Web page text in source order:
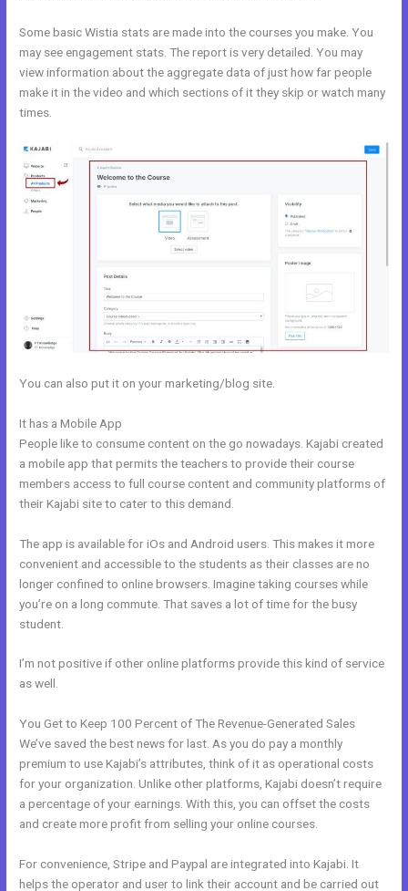
Some basic Wistia stats are made into the courses you make. You
may see engagement stats. The report is very detailed. You may
view information about the aggregate data of just how far people
make it in the video and which sections of it they skip or watch many
times.
You can also put it on your marketing/blog site.
It has a Mobile App
People like to consume content on the go nowadays. Kajabi created
a mobile app that permits the teachers to provide their course
members access to full course content and community platforms of
their Kajabi site to cater to this demand.
The app is available for iOs and Android users. This makes it more
convenient and accessible to the students as their classes are no
longer confined to online browsers. Imagine taking courses while
you’re on a long commute. That saves a lot of time for the busy
student.
I’m not positive if other online platforms provide this kind of service
as well.
You Get to Keep 100 Percent of The Revenue-Generated Sales
We’ve saved the best news for last. As you do pay a monthly
premium to use Kajabi’s attributes, think of it as operational costs
for your organization. Unlike other platforms, Kajabi doesn’t require
a percentage of your earnings. With this, you can offset the costs
and create more profit from selling your online courses.
For convenience, Stripe and Paypal are integrated into Kajabi. It
helps the operator and user to link their account and be carried out